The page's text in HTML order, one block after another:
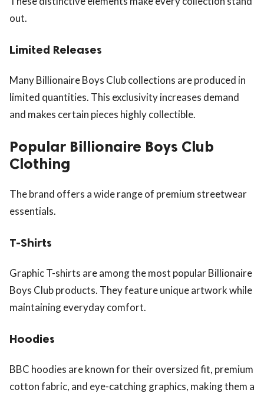
out.
Limited Releases
Many Billionaire Boys Club collections are produced in
limited quantities. This exclusivity increases demand
and makes certain pieces highly collectible.
Popular Billionaire Boys Club
Clothing
The brand offers a wide range of premium streetwear
essentials.
T-Shirts
Graphic T-shirts are among the most popular Billionaire
Boys Club products. They feature unique artwork while
maintaining everyday comfort.
Hoodies
BBC hoodies are known for their oversized fit, premium
cotton fabric, and eye-catching graphics, making them a